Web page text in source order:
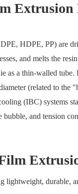
Extrusion
HDPE, PP) are
and melts the
as a thin-walled
(related to the
(IBC) systems
bubble, and tension
lightweight, durable,